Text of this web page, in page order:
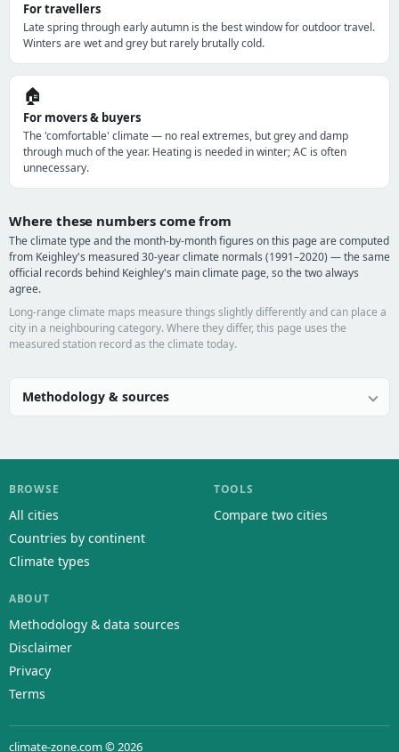
For travellers
Late spring through early autumn is the best window for outdoor travel.
Winters are wet and grey but rarely brutally cold.
🏠
For movers & buyers
The 'comfortable' climate — no real extremes, but grey and damp
through much of the year. Heating is needed in winter; AC is often
unnecessary.
Where these numbers come from
The climate type and the month-by-month figures on this page are computed
from Keighley's measured 30-year climate normals (1991–2020) — the same
official records behind Keighley's main climate page, so the two always
agree.
Long-range climate maps measure things slightly differently and can place a
city in a neighbouring category. Where they differ, this page uses the
measured station record as the climate today.
Methodology & sources
BROWSE
All cities
Countries by continent
Climate types
TOOLS
Compare two cities
ABOUT
Methodology & data sources
Disclaimer
Privacy
Terms
climate-zone.com © 2026